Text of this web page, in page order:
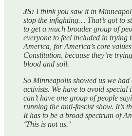
JS: I think you saw it in
stop the infighting… That’s got to
to get a much broader group of
everyone to feel included in trying
America, for America’s core
Constitution, because they’re
blood and soil.
So Minneapolis showed us we
activists. We have to avoid special
can’t have one group of people
running the anti-fascist show. It’s
It has to be a broad spectrum of
‘This is not us.’